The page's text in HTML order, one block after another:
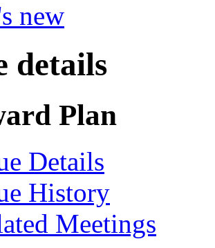
new
details
Plan
Details
History
Meetings